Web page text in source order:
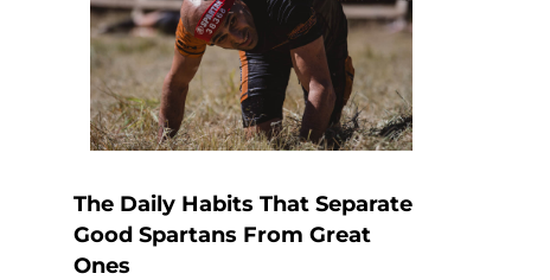
The Daily Habits That Separate
Good Spartans From Great
Ones